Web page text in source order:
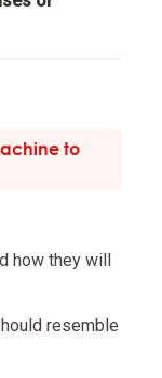
to
how they will
resemble
level.